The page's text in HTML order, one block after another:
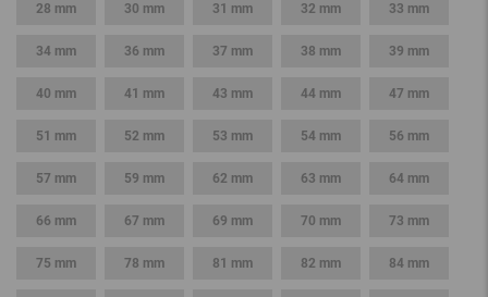
28 mm 30 mm 31 mm 32 mm 33 mm
34 mm 36 mm 37 mm 38 mm 39 mm
40 mm 41 mm 43 mm 44 mm 47 mm
51 mm 52 mm 53 mm 54 mm 56 mm
57 mm 59 mm 62 mm 63 mm 64 mm
66 mm 67 mm 69 mm 70 mm 73 mm
75 mm 78 mm 81 mm 82 mm 84 mm